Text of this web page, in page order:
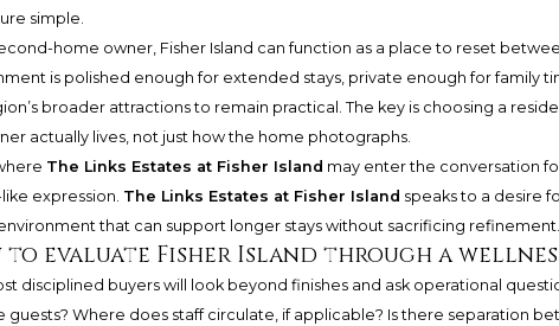
simple.
home owner, Fisher Island can function as a place to reset
is polished enough for extended stays, private enough for family
broader attractions to remain practical. The key is choosing a
actually lives, not just how the home photographs.
The Links Estates at Fisher Island may enter the conversation
expression. The Links Estates at Fisher Island speaks to a desire
that can support longer stays without sacrificing refinement.
to evaluate Fisher Island through a
disciplined buyers will look beyond finishes and ask operational
guests? Where does staff circulate, if applicable? Is there separation